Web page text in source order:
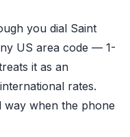
you dial Saint
US area code — 1-
it as an
rates.
way when the phone